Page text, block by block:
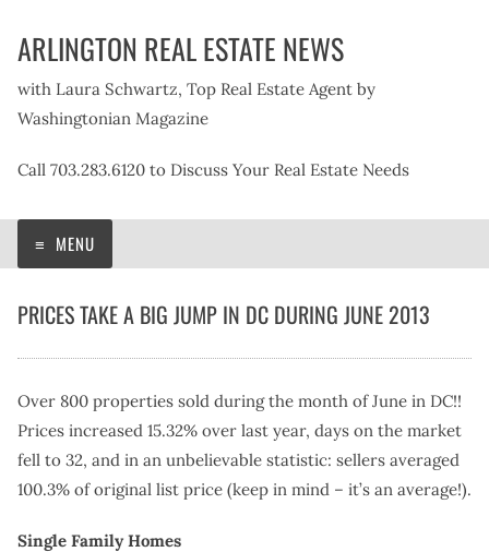
ARLINGTON REAL ESTATE NEWS
with Laura Schwartz, Top Real Estate Agent by
Washingtonian Magazine
Call 703.283.6120 to Discuss Your Real Estate Needs
MENU
PRICES TAKE A BIG JUMP IN DC DURING JUNE 2013
Over 800 properties sold during the month of June in DC!!
Prices increased 15.32% over last year, days on the market
fell to 32, and in an unbelievable statistic: sellers averaged
100.3% of original list price (keep in mind – it’s an average!).
Single Family Homes